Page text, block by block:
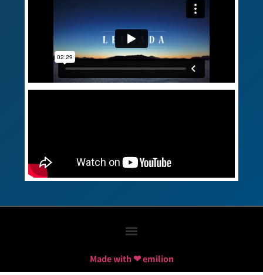
Made with ❤ emilion